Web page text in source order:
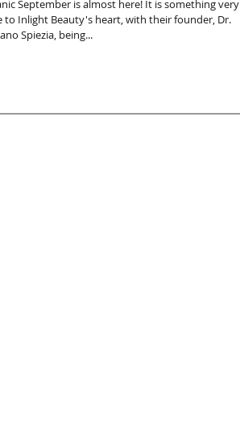
September is almost here! It is something very
to Inlight Beauty's heart, with their founder, Dr.
Spiezia, being...